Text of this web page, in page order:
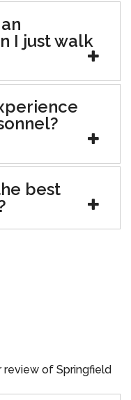
I just walk
best
review of Springfield